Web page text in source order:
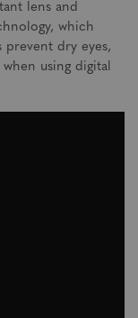
lens and
which
prevent dry eyes,
when using digital